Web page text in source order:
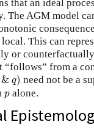
that an ideal
The AGM model
This can
or
“follows” from a
& q)
&
need not be a
p
p alone.